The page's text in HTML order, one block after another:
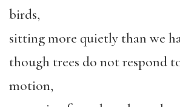
birds,
sitting more quietly than we
though trees do not respond
motion,